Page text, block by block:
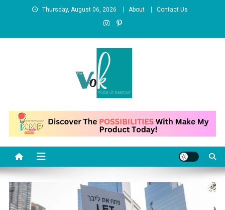
Thursday, August 06, 2026 About Contact Us
News Portal